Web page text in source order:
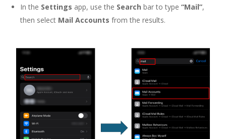
In the Settings app, use the Search bar to type “Mail”,
then select Mail Accounts from the results.